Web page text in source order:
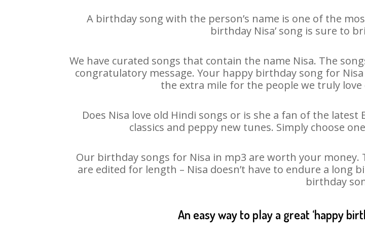
A birthday song with the person’s name is one of the
birthday Nisa’ song is sure to
We have curated songs that contain the name Nisa. The
congratulatory message. Your happy birthday song for
the extra mile for the people we truly
Does Nisa love old Hindi songs or is she a fan of the
classics and peppy new tunes. Simply choose
Our birthday songs for Nisa in mp3 are worth your money.
are edited for length – Nisa doesn’t have to endure a
birthday
An easy way to play a great ‘happy